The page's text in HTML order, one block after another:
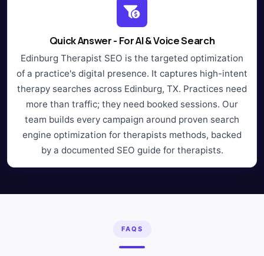
Quick Answer - For AI & Voice Search
Edinburg Therapist SEO is the targeted optimization
of a practice's digital presence. It captures high-intent
therapy searches across Edinburg, TX. Practices need
more than traffic; they need booked sessions. Our
team builds every campaign around proven search
engine optimization for therapists methods, backed
by a documented SEO guide for therapists.
FAQS